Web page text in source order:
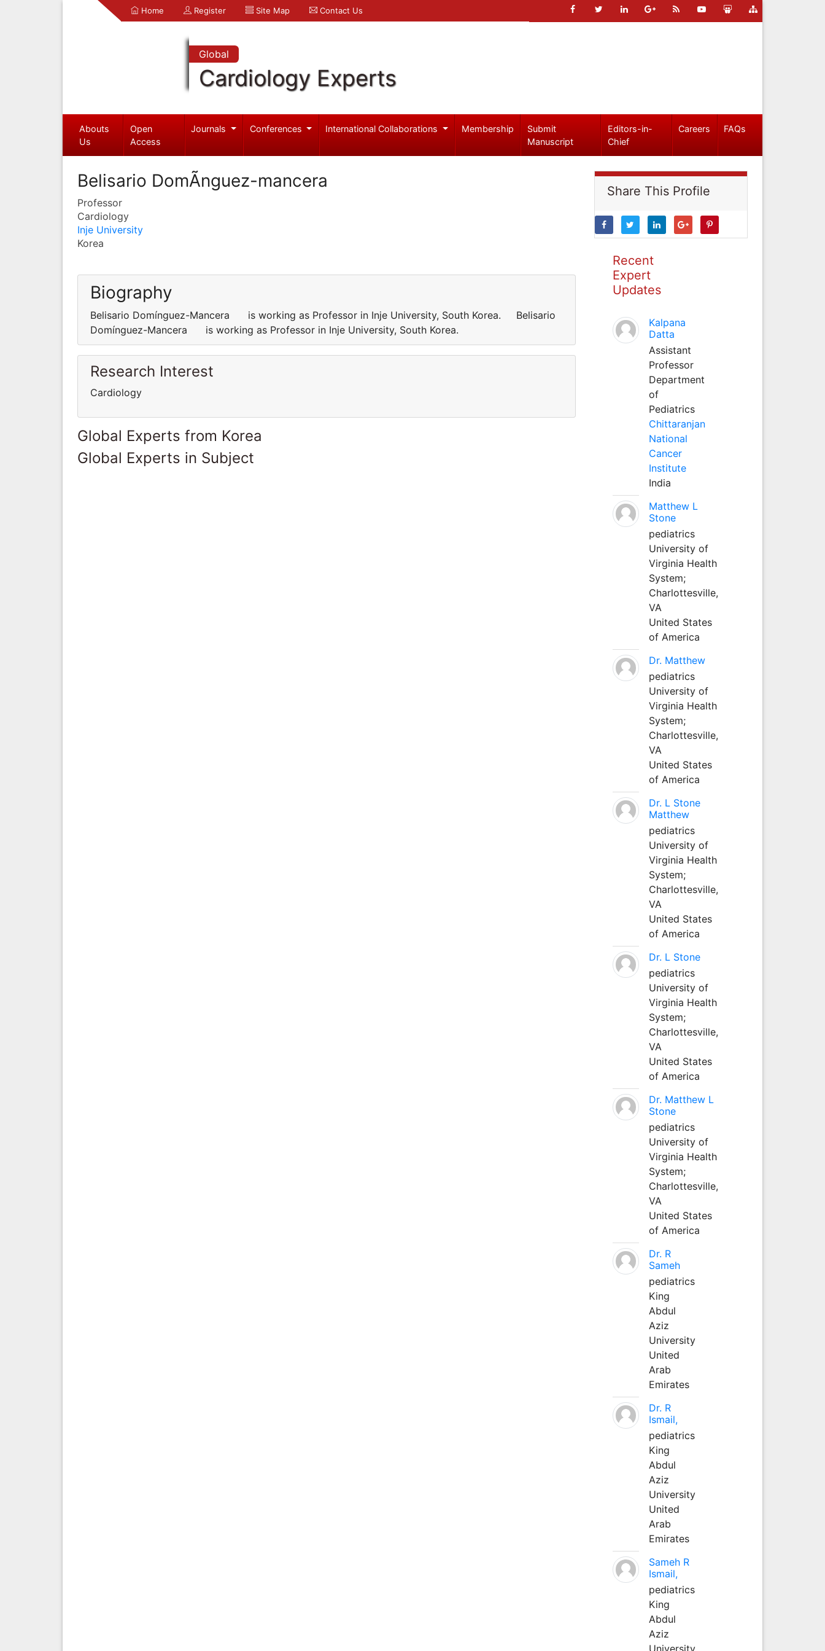
Home Register Site Map Contact Us
Global
Cardiology Experts
Abouts
Us
Open
Access
Journals Conferences International Collaborations Membership
Submit
Manuscript
Editors-in-
Chief
Careers FAQs
Belisario DomÃ­nguez-mancera
Professor
Cardiology
Inje University
Korea
Biography
Belisario Domínguez-Mancera is working as Professor in Inje University, South Korea. Belisario
Domínguez-Mancera is working as Professor in Inje University, South Korea.
Research Interest
Cardiology
Global Experts from Korea
Global Experts in Subject
Share This Profile
Recent
Expert
Updates
Kalpana
Datta
Assistant
Professor
Department
of
Pediatrics
Chittaranjan
National
Cancer
Institute
India
Matthew L
Stone
pediatrics
University of
Virginia Health
System;
Charlottesville,
VA
United States
of America
Dr. Matthew
pediatrics
University of
Virginia Health
System;
Charlottesville,
VA
United States
of America
Dr. L Stone
Matthew
pediatrics
University of
Virginia Health
System;
Charlottesville,
VA
United States
of America
Dr. L Stone
pediatrics
University of
Virginia Health
System;
Charlottesville,
VA
United States
of America
Dr. Matthew L
Stone
pediatrics
University of
Virginia Health
System;
Charlottesville,
VA
United States
of America
Dr. R
Sameh
pediatrics
King
Abdul
Aziz
University
United
Arab
Emirates
Dr. R
Ismail,
pediatrics
King
Abdul
Aziz
University
United
Arab
Emirates
Sameh R
Ismail,
pediatrics
King
Abdul
Aziz
University